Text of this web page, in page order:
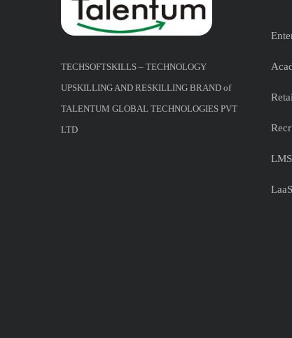
TECHSOFTSKILLS – TECHNOLOGY
UPSKILLING AND RESKILLING BRAND of
TALENTUM GLOBAL TECHNOLOGIES PVT
LTD